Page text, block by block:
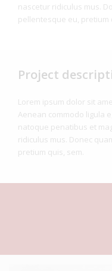
nascetur ridiculus mus.
pellentesque eu, pretium
Project
Lorem ipsum dolor sit
Aenean commodo ligula
natoque penatibus et
ridiculus mus. Donec
pretium quis, sem.